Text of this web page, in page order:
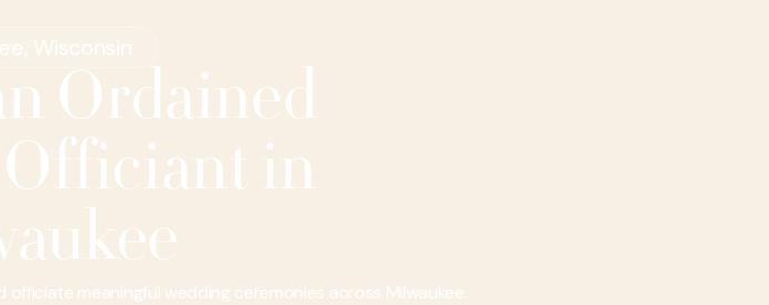
Wisconsin
Ordained
in
meaningful wedding ceremonies across Milwaukee.